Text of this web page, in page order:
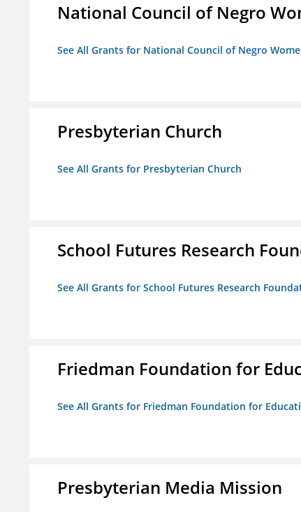
National Council of Negro
See All Grants for National Council of Negro
Presbyterian Church
See All Grants for Presbyterian Church
School Futures Research
See All Grants for School Futures Research
Friedman Foundation for
See All Grants for Friedman Foundation for
Presbyterian Media Mission